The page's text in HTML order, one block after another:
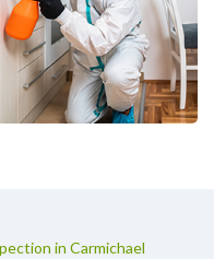
in Carmichael